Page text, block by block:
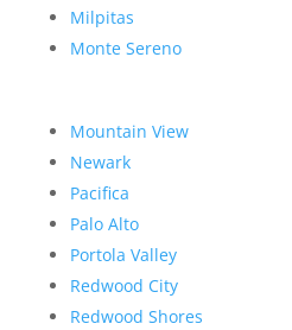
Milpitas
Monte Sereno
Mountain View
Newark
Pacifica
Palo Alto
Portola Valley
Redwood City
Redwood Shores